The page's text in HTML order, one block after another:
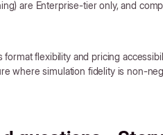
are Enterprise-tier only, and
flexibility and pricing
where simulation fidelity is non-